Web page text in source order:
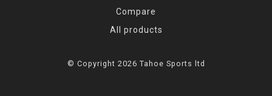
Compare
All products
© Copyright 2026 Tahoe Sports ltd